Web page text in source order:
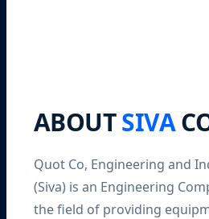
ABOUTSIVA
Quot Co, Engineering and
(Siva) is an Engineering
the field of providing